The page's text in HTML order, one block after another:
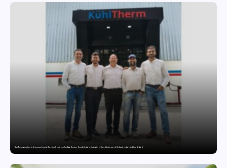
KuhlTherm launches Indigenous Liquid Cooling Solutions for Data Centres; Unveils India’s first state-of-the-art Testing and Verification Lab in Ahmedabad